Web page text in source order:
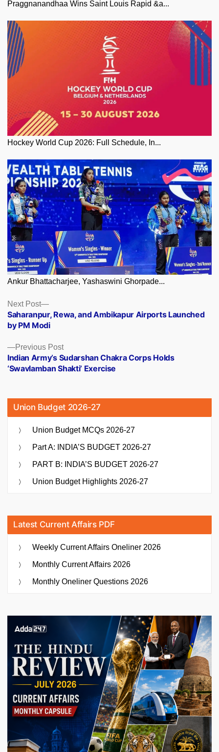
Praggnanandhaa Wins Saint Louis Rapid &a...
Hockey World Cup 2026: Full Schedule, In...
Ankur Bhattacharjee, Yashaswini Ghorpade...
Posts
navigation
Previous PostPrevious
post:
Indian Army’s Sudarshan Chakra Corps Holds
‘Swavlamban Shakti’ Exercise
Next Post
Next
post:
Saharanpur, Rewa, and Ambikapur Airports Launched
by PM Modi
Union Budget 2026-27
Union Budget MCQs 2026-27
Part A: INDIA’S BUDGET 2026-27
PART B: INDIA’S BUDGET 2026-27
Union Budget Highlights 2026-27
Latest Current Affairs PDF
Weekly Current Affairs Oneliner 2026
Monthly Current Affairs 2026
Monthly Oneliner Questions 2026